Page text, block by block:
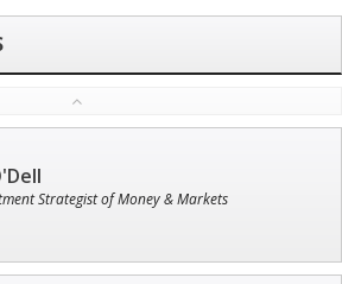
Strategist of Money & Markets